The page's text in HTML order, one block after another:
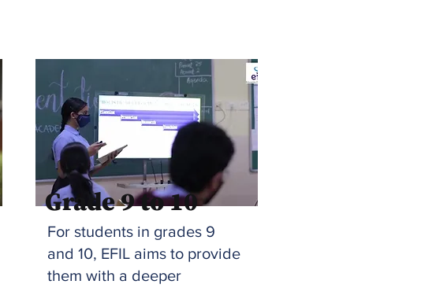
Grade 9 to 10
For students in grades 9
and 10, EFIL aims to provide
them with a deeper